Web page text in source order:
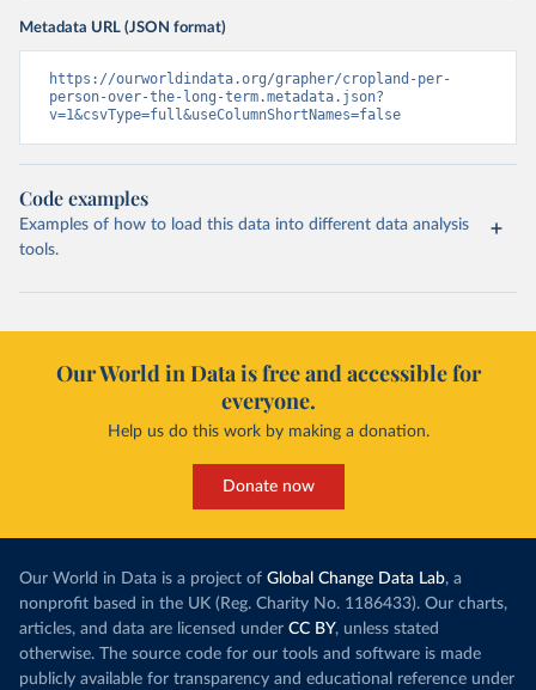
Metadata URL (JSON format)
https://ourworldindata.org/grapher/cropland-per-
person-over-the-long-term.metadata.json?
v=1&csvType=full&useColumnShortNames=false
Code examples
Examples of how to load this data into different data analysis
tools.
Our World in Data is free and accessible for
everyone.
Help us do this work by making a donation.
Donate now
Our World in Data is a project of Global Change Data Lab, a
nonprofit based in the UK (Reg. Charity No. 1186433). Our charts,
articles, and data are licensed under CC BY, unless stated
otherwise. The source code for our tools and software is made
publicly available for transparency and educational reference under